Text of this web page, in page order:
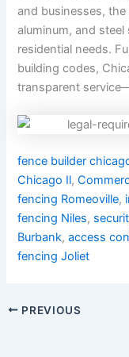
and businesses,
aluminum, and
residential needs.
building codes,
transparent
fence builder
Chicago Il,
fencing Romeoville,
fencing Niles,
Burbank,access
fencing Joliet
PREVIOUS